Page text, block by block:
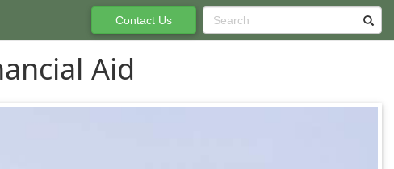
Aid
Contact Us